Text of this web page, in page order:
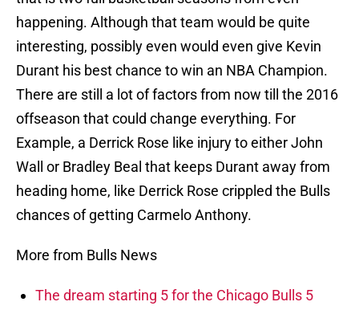
happening. Although that team would be quite
interesting, possibly even would even give Kevin
Durant his best chance to win an NBA Champion.
There are still a lot of factors from now till the 2016
offseason that could change everything. For
Example, a Derrick Rose like injury to either John
Wall or Bradley Beal that keeps Durant away from
heading home, like Derrick Rose crippled the Bulls
chances of getting Carmelo Anthony.
More from Bulls News
The dream starting 5 for the Chicago Bulls 5